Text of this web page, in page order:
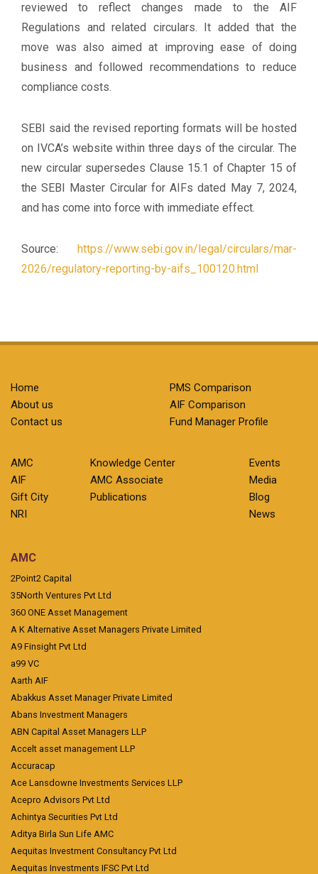
reviewed to reflect changes made to the AIF
Regulations and related circulars. It added that the
move was also aimed at improving ease of doing
business and followed recommendations to reduce
compliance costs.
SEBI said the revised reporting formats will be hosted
on IVCA’s website within three days of the circular. The
new circular supersedes Clause 15.1 of Chapter 15 of
the SEBI Master Circular for AIFs dated May 7, 2024,
and has come into force with immediate effect.
Source: https://www.sebi.gov.in/legal/circulars/mar-
2026/regulatory-reporting-by-aifs_100120.html
Home
About us
Contact us
PMS Comparison
AIF Comparison
Fund Manager Profile
AMC
AIF
Gift City
NRI
Knowledge Center
AMC Associate
Publications
Events
Media
Blog
News
AMC
2Point2 Capital
35North Ventures Pvt Ltd
360 ONE Asset Management
A K Alternative Asset Managers Private Limited
A9 Finsight Pvt Ltd
a99 VC
Aarth AIF
Abakkus Asset Manager Private Limited
Abans Investment Managers
ABN Capital Asset Managers LLP
Accelt asset management LLP
Accuracap
Ace Lansdowne Investments Services LLP
Acepro Advisors Pvt Ltd
Achintya Securities Pvt Ltd
Aditya Birla Sun Life AMC
Aequitas Investment Consultancy Pvt Ltd
Aequitas Investments IFSC Pvt Ltd